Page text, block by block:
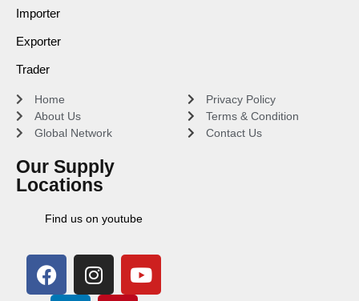
Importer
Exporter
Trader
Home
About Us
Global Network
Our Supply
Locations
Find us on youtube
Privacy Policy
Terms & Condition
Contact Us